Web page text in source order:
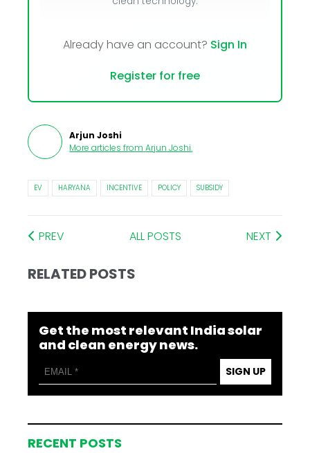
Already have an account? Sign In
Register for free
Arjun Joshi
More articles from Arjun Joshi.
EV HARYANA INCENTIVE POLICY SUBSIDY
PREV ALL POSTS NEXT
RELATED POSTS
Get the most relevant India solar
and clean energy news.
SIGN UP
RECENT POSTS